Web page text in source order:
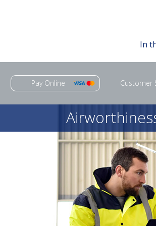
In
Pay Online Customer